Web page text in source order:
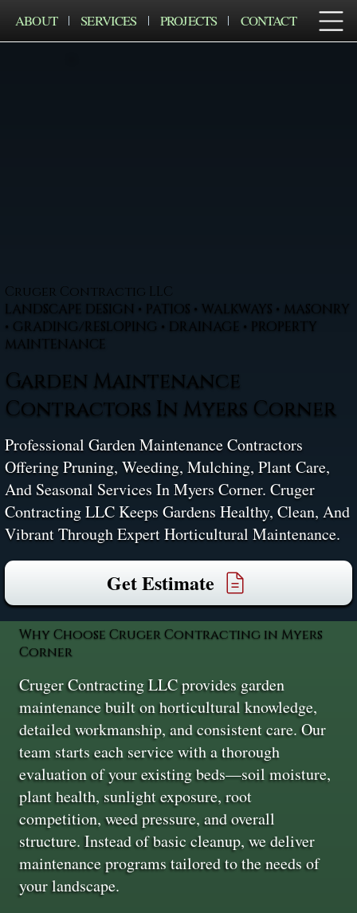
ABOUT SERVICES PROJECTS CONTACT
Cruger Contractig LLC
LANDSCAPE DESIGN • PATIOS • WALKWAYS • MASONRY
• GRADING/RESLOPING • DRAINAGE • PROPERTY
MAINTENANCE
Garden Maintenance
Contractors In Myers Corner
Professional Garden Maintenance Contractors
Offering Pruning, Weeding, Mulching, Plant Care,
And Seasonal Services In Myers Corner. Cruger
Contracting LLC Keeps Gardens Healthy, Clean, And
Vibrant Through Expert Horticultural Maintenance.
Get Estimate
Why Choose Cruger Contracting in Myers
Corner
Cruger Contracting LLC provides garden
maintenance built on horticultural knowledge,
detailed workmanship, and consistent care. Our
team starts each service with a thorough
evaluation of your existing beds—soil moisture,
plant health, sunlight exposure, root
competition, weed pressure, and overall
structure. Instead of basic cleanup, we deliver
maintenance programs tailored to the needs of
your landscape.